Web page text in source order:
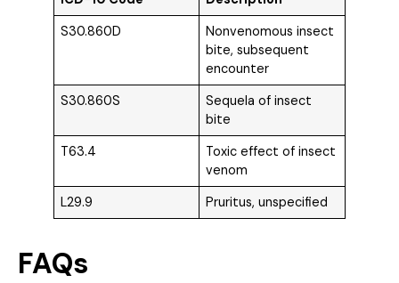
S30.860D
Nonvenomous insect
bite, subsequent
encounter
S30.860S
Sequela of insect
bite
T63.4
Toxic effect of insect
venom
L29.9
Pruritus, unspecified
FAQs